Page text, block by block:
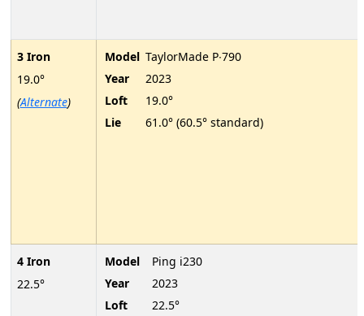
3 Iron
19.0°
(Alternate)
4 Iron
22.5°
Model TaylorMade P∙790
Year
2023
Loft
19.0°
Lie
61.0° (60.5° standard)
Model
Ping i230
Year
2023
Loft
22.5°